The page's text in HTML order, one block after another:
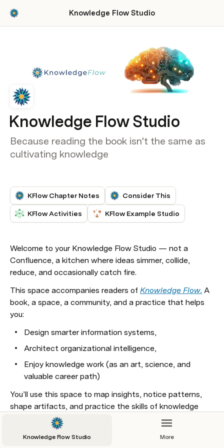
Knowledge Flow Studio
Knowledge Flow Studio
Because reading the book isn't the same as
cultivating knowledge
KFlow Chapter Notes Consider This
KFlow Activities KFlow Example Studio
Welcome to your Knowledge Flow Studio — not a
Confluence, a kitchen where ideas simmer, collide,
reduce, and occasionally catch fire.
This space accompanies readers of Knowledge Flow. A
book, a space, a community, and a practice that helps
you:
Design smarter information systems,
Architect organizational intelligence,
Enjoy knowledge work (as an art, science, and
valuable career path)
You’ll use this space to map insights, notice patterns,
shape artifacts, and practice the skills of knowledge
flow. Start small, stay curious, and don’t over-engineer it.
Flow comes from practice, not perfection.
Knowledge Flow Studio More